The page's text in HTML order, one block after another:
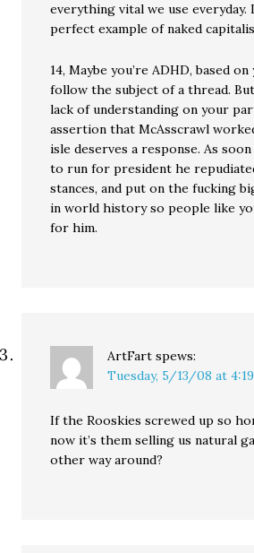
everything vital we use everyday.
perfect example of naked
14, Maybe you’re ADHD, based
follow the subject of a thread.
lack of understanding on your
assertion that McAsscrawl
isle deserves a response. As
to run for president he
stances, and put on the fucking
in world history so people like
for him.
ArtFart spews:
Tuesday, 5/13/08 at
If the Rooskies screwed up so
now it’s them selling us natural
other way around?